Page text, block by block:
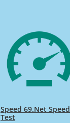
Speed 69.Net Speed
Test